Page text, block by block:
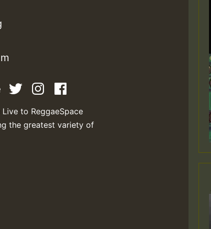
to ReggaeSpace
the greatest variety of